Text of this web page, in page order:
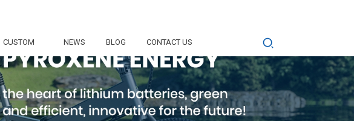
CUSTOM NEWS BLOG CONTACT US